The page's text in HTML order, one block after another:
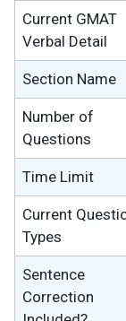
Current GMAT
Verbal Detail
Section Name
Number of
Questions
Time Limit
Current
Types
Sentence
Correction